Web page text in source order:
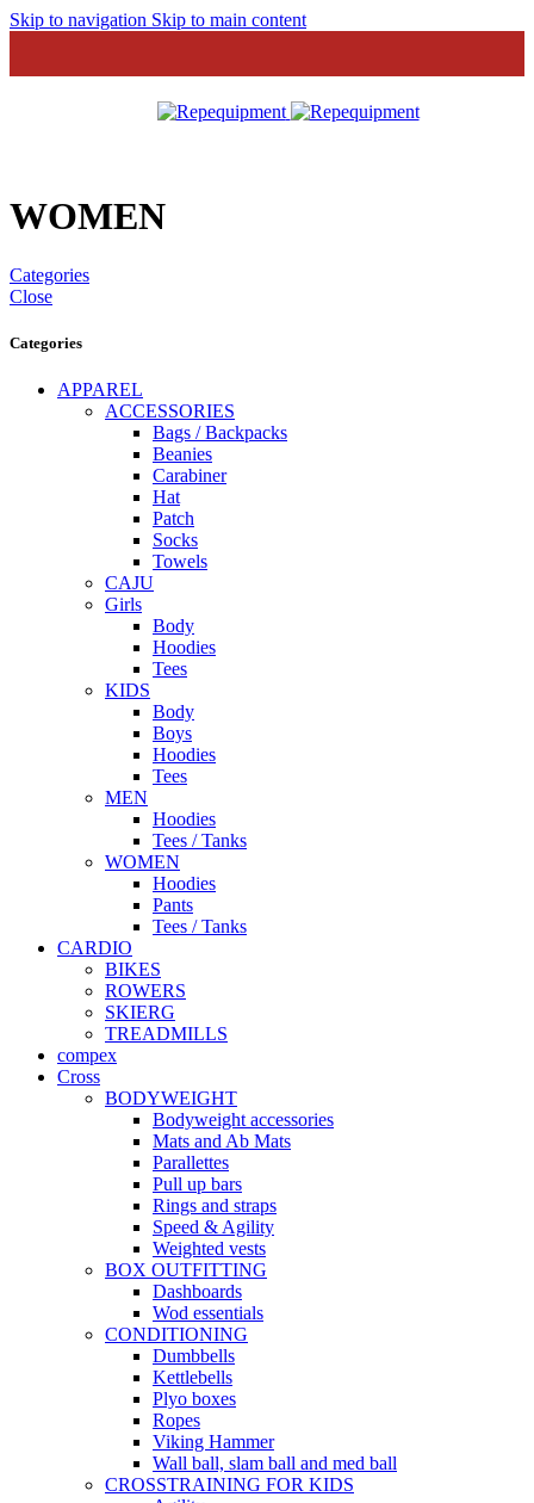
Skip to navigation Skip to main content
WOMEN
Categories
Close
Categories
APPAREL
ACCESSORIES
Bags / Backpacks
Beanies
Carabiner
Hat
Patch
Socks
Towels
CAJU
Girls
Body
Hoodies
Tees
KIDS
Body
Boys
Hoodies
Tees
MEN
Hoodies
Tees / Tanks
WOMEN
Hoodies
Pants
Tees / Tanks
CARDIO
BIKES
ROWERS
SKIERG
TREADMILLS
compex
Cross
BODYWEIGHT
Bodyweight accessories
Mats and Ab Mats
Parallettes
Pull up bars
Rings and straps
Speed & Agility
Weighted vests
BOX OUTFITTING
Dashboards
Wod essentials
CONDITIONING
Dumbbells
Kettlebells
Plyo boxes
Ropes
Viking Hammer
Wall ball, slam ball and med ball
CROSSTRAINING FOR KIDS